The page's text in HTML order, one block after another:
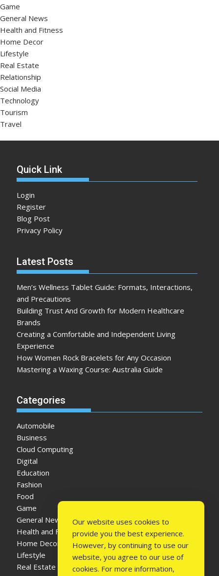
Game
General News
Health and Fitness
Home Decor
Lifestyle
Real Estate
Relationship
Social Media
Technology
Tourism
Travel
Quick Link
Login
Register
Blog Post
Privacy Policy
Latest Posts
Men’s Wellness Tablet Guide: Formats, Interactions,
and Precautions
Building Trust And Growth for Modern Healthcare
Brands
Creating a Comfortable and Independent Living
Experience
How Women Rock Bracelets for Any Occasion
Mastering a Waxing Course: Australia Guide
Categories
Automobile
Business
Cloud Computing
Digital
Education
Fashion
Food
Game
General News
Health and Fitness
Home Decor
Lifestyle
Real Estate
Our website uses cookies to
provide you the best experience.
However, by continuing to use our
website, you agree to our use of
cookies. For more information,